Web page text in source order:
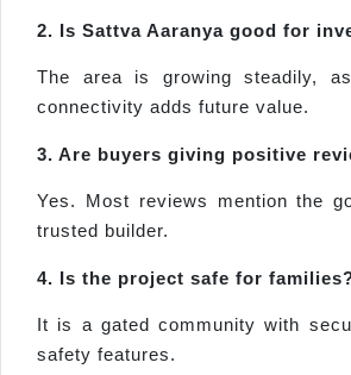
2. Is Sattva Aaranya good for
The area is growing steadily,
connectivity adds future value.
3. Are buyers giving positive
Yes. Most reviews mention the
trusted builder.
4. Is the project safe for
It is a gated community with
safety features.